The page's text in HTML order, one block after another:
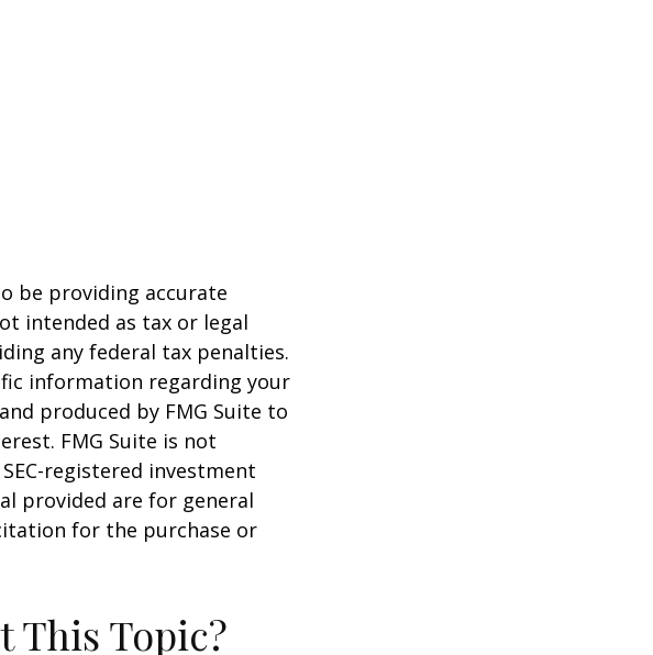
be providing accurate
intended as tax or legal
any federal tax penalties.
information regarding your
produced by FMG Suite to
FMG Suite is not
registered investment
provided are for general
for the purchase or
This Topic?